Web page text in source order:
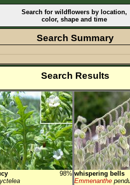
Search for wildflowers by location,
color, shape and time
Search Summary
Search Results
98% whispering bells
Emmenanthe